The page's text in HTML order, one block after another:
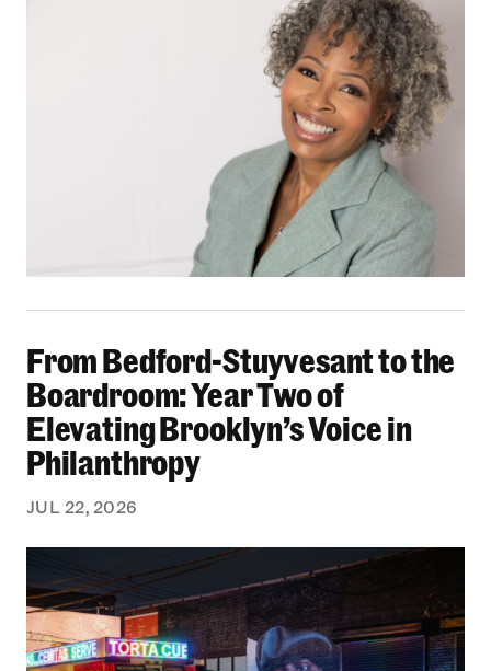
From Bedford-Stuyvesant to the
Boardroom: Year Two of
Elevating Brooklyn’s Voice in
Philanthropy
JUL 22, 2026